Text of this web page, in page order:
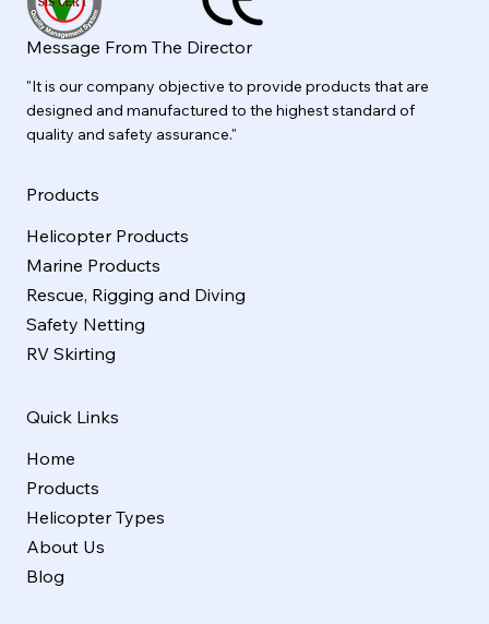
Products
Helicopter Products
Marine Products
Rescue, Rigging and Diving
Safety Netting
RV Skirting
Quick Links
Home
Products
Helicopter Types
About Us
Blog
Message From The Director
"It is our company objective to provide products that are
designed and manufactured to the highest standard of
quality and safety assurance."